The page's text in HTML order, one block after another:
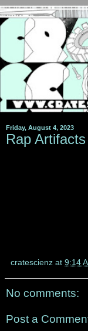
Friday, August 4, 2023
Rap
cratescienz at 9:14
No comments:
Post a